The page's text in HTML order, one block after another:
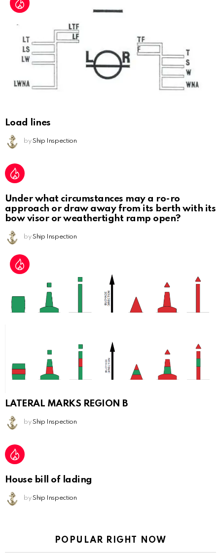
Load lines
by Ship Inspection
Under what circumstances may a ro-ro
approach or draw away from its berth with its
bow visor or weathertight ramp open?
by Ship Inspection
LATERAL MARKS REGION B
by Ship Inspection
House bill of lading
by Ship Inspection
POPULAR RIGHT NOW